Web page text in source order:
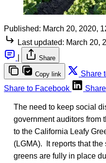
Published: March 20, 2020,
Last updated: March 20,
Share
Copy link Share
Share to Facebook
The need to keep social
government auditors from
to the California Leafy
(LGMA). It reports that
greens are fully in place